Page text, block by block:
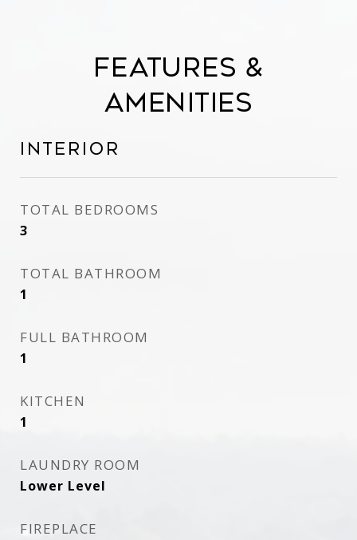
Features &
Amenities
Interior
TOTAL BEDROOMS
3
TOTAL BATHROOM
1
FULL BATHROOM
1
KITCHEN
1
LAUNDRY ROOM
Lower Level
FIREPLACE